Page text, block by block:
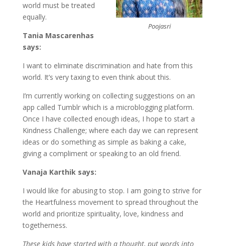
Poojasri
world must be treated
equally.
Tania Mascarenhas
says:
I want to eliminate discrimination and hate from this
world. It’s very taxing to even think about this.
I’m currently working on collecting suggestions on an
app called Tumblr which is a microblogging platform.
Once I have collected enough ideas, I hope to start a
Kindness Challenge; where each day we can represent
ideas or do something as simple as baking a cake,
giving a compliment or speaking to an old friend.
Vanaja Karthik says:
I would like for abusing to stop. I am going to strive for
the Heartfulness movement to spread throughout the
world and prioritize spirituality, love, kindness and
togetherness.
These kids have started with a thought, put words into